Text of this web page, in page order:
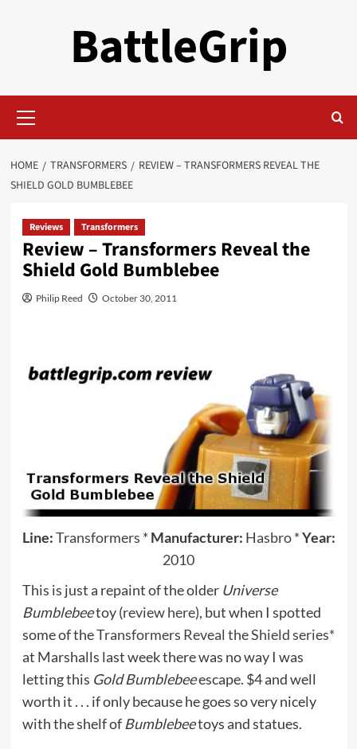
BattleGrip
Menu
HOME TRANSFORMERS
REVIEW – TRANSFORMERS REVEAL THE
SHIELD GOLD BUMBLEBEE
Reviews Transformers
Review – Transformers Reveal the
Shield Gold Bumblebee
Philip Reed October 30, 2011
Line:Transformers * Manufacturer: Hasbro*Year:
2010
This is just a repaint of the older Universe
Bumblebeetoy (review here), but when I spotted
some of theTransformers Reveal the Shield series*
at Marshalls last week there was no way I was
letting this Gold Bumblebeeescape. $4 and well
worth it . . . if only because he goes so very nicely
with the shelf of Bumblebeetoys and statues.